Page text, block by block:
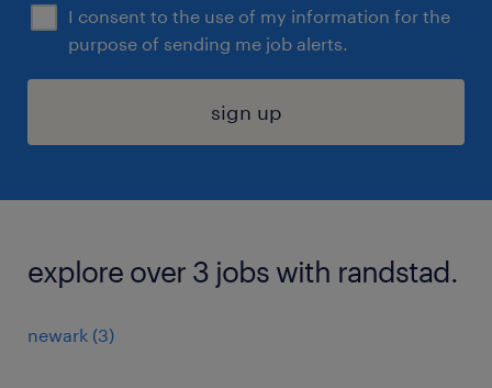
I consent to the use of my information for the
purpose of sending me job alerts.
sign up
explore over 3 jobs with randstad.
newark (3)